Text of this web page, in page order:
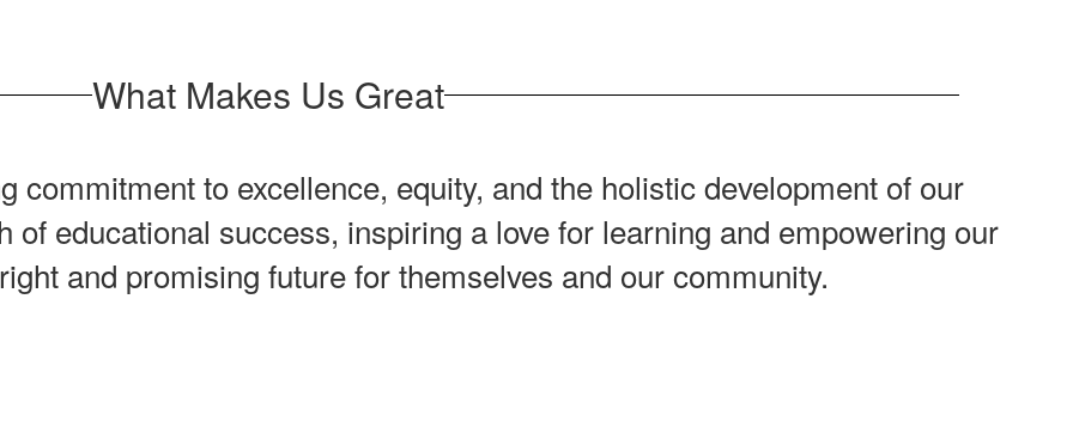
What Makes Us Great
commitment to excellence, equity, and the holistic development of our
of educational success, inspiring a love for learning and empowering our
and promising future for themselves and our community.